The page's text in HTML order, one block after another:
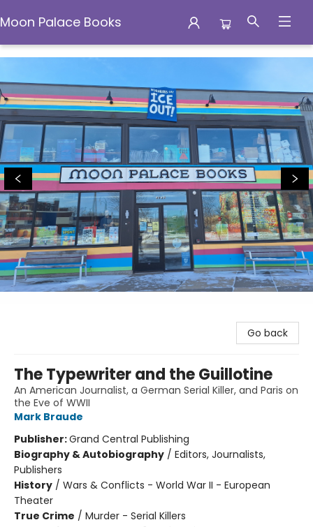
Moon Palace Books
Moon Palace Books
Go back
The Typewriter and the Guillotine
An American Journalist, a German Serial Killer, and Paris on
the Eve of WWII
Mark Braude
Publisher:Grand Central Publishing
Biography & Autobiography / Editors, Journalists,
Publishers
History / Wars & Conflicts - World War II - European
Theater
True Crime / Murder - Serial Killers